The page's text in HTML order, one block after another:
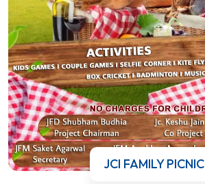
JCI FAMILY PICNIC